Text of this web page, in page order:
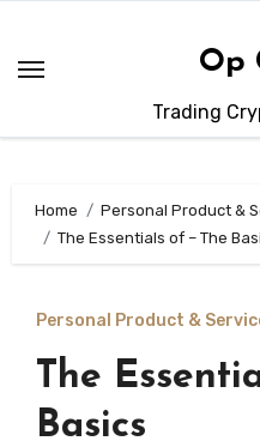
content
Op
Trading
Home
Personal Product &
The Essentials of – The
Personal Product &
The
Basics